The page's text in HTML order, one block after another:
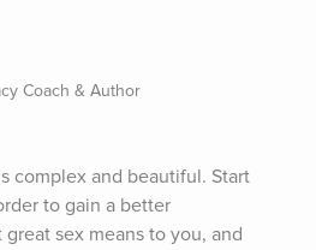
Coach & Author
complex and beautiful. Start
to gain a better
sex means to you, and